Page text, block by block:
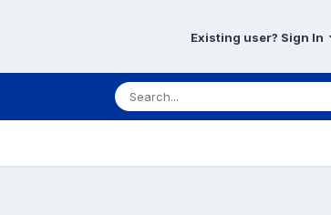
Existing user? Sign In